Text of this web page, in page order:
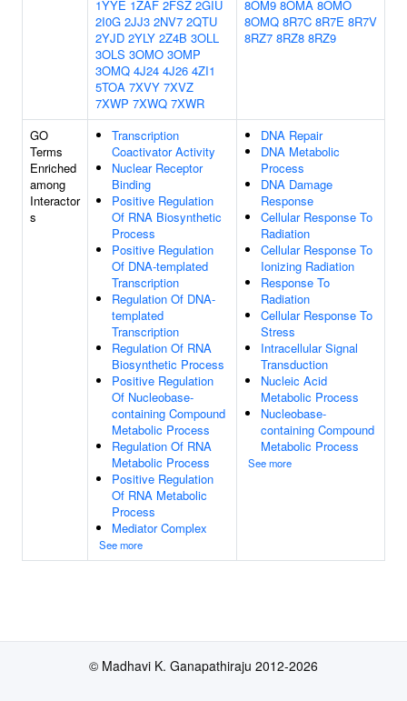
1YYE 1ZAF 2FSZ 2GIU
2I0G 2JJ3 2NV7 2QTU
2YJD 2YLY 2Z4B 3OLL
3OLS 3OMO 3OMP
3OMQ 4J24 4J26 4ZI1
5TOA 7XVY 7XVZ
7XWP 7XWQ 7XWR
8OM9 8OMA 8OMO
8OMQ 8R7C 8R7E 8R7V
8RZ7 8RZ8 8RZ9
GO
Terms
Enriched
among
Interactor
s
Transcription
Coactivator Activity
Nuclear Receptor
Binding
Positive Regulation
Of RNA Biosynthetic
Process
Positive Regulation
Of DNA-templated
Transcription
Regulation Of DNA-
templated
Transcription
Regulation Of RNA
Biosynthetic Process
Positive Regulation
Of Nucleobase-
containing Compound
Metabolic Process
Regulation Of RNA
Metabolic Process
Positive Regulation
Of RNA Metabolic
Process
Mediator Complex
See more
DNA Repair
DNA Metabolic
Process
DNA Damage
Response
Cellular Response To
Radiation
Cellular Response To
Ionizing Radiation
Response To
Radiation
Cellular Response To
Stress
Intracellular Signal
Transduction
Nucleic Acid
Metabolic Process
Nucleobase-
containing Compound
Metabolic Process
See more
© Madhavi K. Ganapathiraju 2012-2026